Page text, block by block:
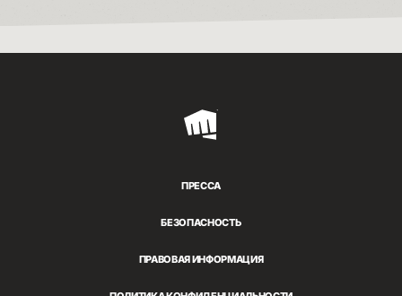
Riot
ПРЕССА
БЕЗОПАСНОСТЬ
ПРАВОВАЯ ИНФОРМАЦИЯ